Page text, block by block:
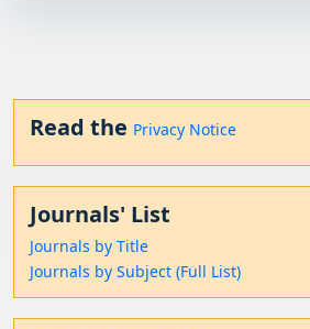
Read the Privacy Notice
Journals' List
Journals by Title
Journals by Subject (Full List)